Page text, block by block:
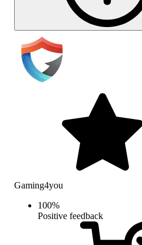
Gaming4you
100%
Positive feedback